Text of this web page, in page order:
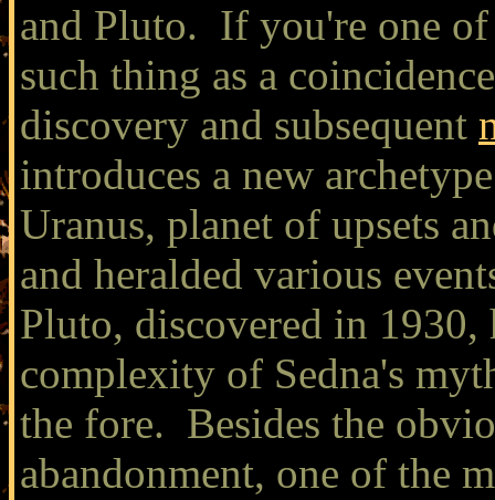
and Pluto. If you're one of
such thing as a
discovery and subsequent
introduces a new
Uranus, planet of upsets
and heralded various
Pluto, discovered in
complexity of Sedna's
the fore. Besides the
abandonment, one of the